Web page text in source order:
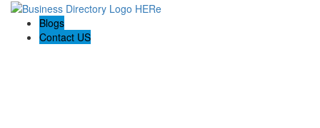
Blogs
Contact US